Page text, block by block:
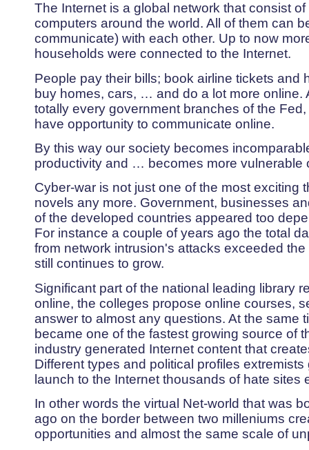
The Internet is a global network that consist
computers around the world. All of them can
communicate) with each other. Up to now
households were connected to the Internet.
People pay their bills; book airline tickets and
buy homes, cars, … and do a lot more online.
totally every government branches of the
have opportunity to communicate online.
By this way our society becomes
productivity and … becomes more vulnerable
Cyber-war is not just one of the most exciting
novels any more. Government, businesses
of the developed countries appeared too
For instance a couple of years ago the total
from network intrusion's attacks exceeded
still continues to grow.
Significant part of the national leading library
online, the colleges propose online courses,
answer to almost any questions. At the same
became one of the fastest growing source of
industry generated Internet content that
Different types and political profiles
launch to the Internet thousands of hate sites
In other words the virtual Net-world that was
ago on the border between two milleniums
opportunities and almost the same scale of